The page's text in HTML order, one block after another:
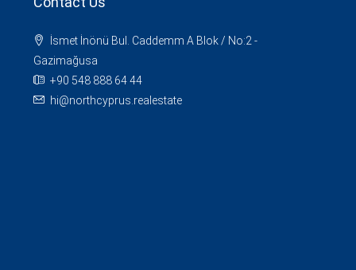
İsmet İnönü Bul. Caddemm A Blok / No:2 -
Gazimağusa
+90 548 888 64 44
hi@northcyprus.realestate